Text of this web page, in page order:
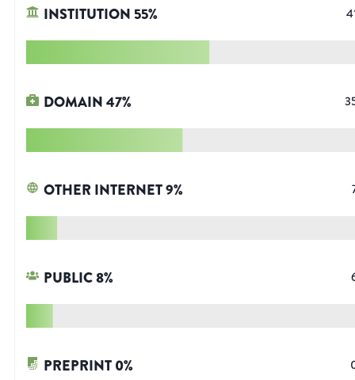
INSTITUTION 55%
DOMAIN47%
OTHER INTERNET9%
PUBLIC8%
PREPRINT0%